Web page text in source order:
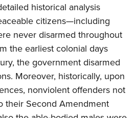
Program
Shooting Clinics
Challenge
Camps
historical analysis
citizens—including
never disarmed throughout
the earliest colonial days
the government disarmed
Moreover, historically, upon
nonviolent offenders not
their Second Amendment